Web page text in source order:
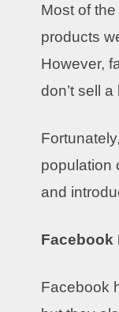
Most of
products
However,
don’t sell
population
and
Facebook
Facebook